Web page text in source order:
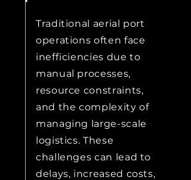
Traditional aerial port
operations often face
inefficiencies due to
manual processes,
resource constraints,
and the complexity of
managing large-scale
logistics. These
challenges can lead to
delays, increased costs,